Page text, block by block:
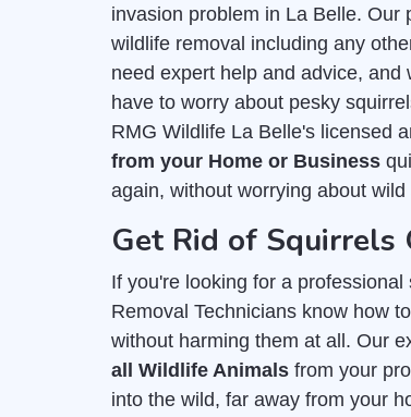
invasion problem in La Belle.
wildlife removal including any
need expert help and advice,
have to worry about pesky
RMG Wildlife La Belle's licensed
from your Home or Business
again, without worrying about
Get Rid of Squirrels
If you're looking for a
Removal Technicians know how
without harming them at all. Our
all Wildlife Animals from your
into the wild, far away from your